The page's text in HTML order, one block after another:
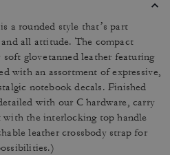
a rounded style that’s part
all attitude. The compact
glovetanned leather featuring
with an assortment of expressive,
notebook decals. Finished
with our C hardware, carry
with the interlocking top handle
leather crossbody strap for